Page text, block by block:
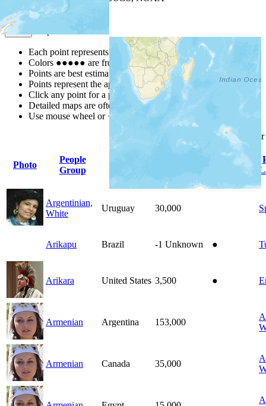
Map Notes
Each point represents a people group in a country.
Colors ●●●●● are from the Joshua ProjectProgress Scale
Points are best estimates, but should not be taken as exact.
Points represent the approximate center of a larger area.
Click any point for a people group profile.
Detailed maps are often found on specific people profiles.
Use mouse wheel or +/- buttons to zoom the map.
columnheadings
Photo
People
Group
Indigenous
Argentinian,
White
Uruguay 30,000
Arikapu Brazil -1 Unknown ●
Arikara United States 3,500 ●
Armenian Argentina 153,000
Armenian Canada 35,000